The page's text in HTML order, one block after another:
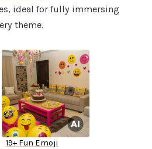
ideal for fully immersing
theme.
19+ Fun Emoji